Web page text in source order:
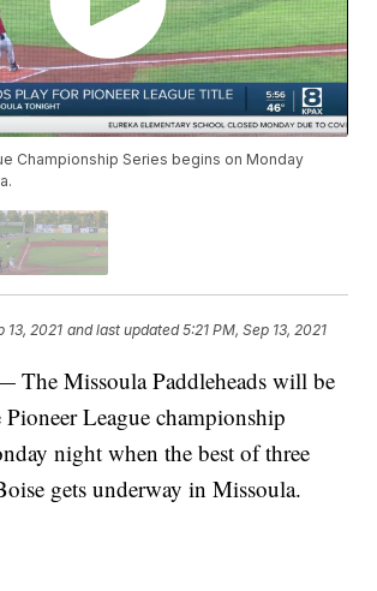
Championship Series begins on Monday
13, 2021 and last updated 5:21 PM, Sep 13, 2021
Missoula Paddleheads will be
League championship
night when the best of three
gets underway in Missoula.